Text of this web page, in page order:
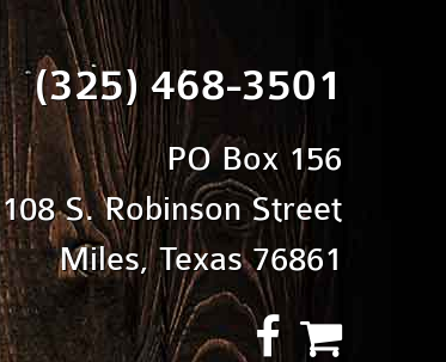
(325) 468-3501
PO Box 156
108 S. Robinson Street
Miles, Texas 76861